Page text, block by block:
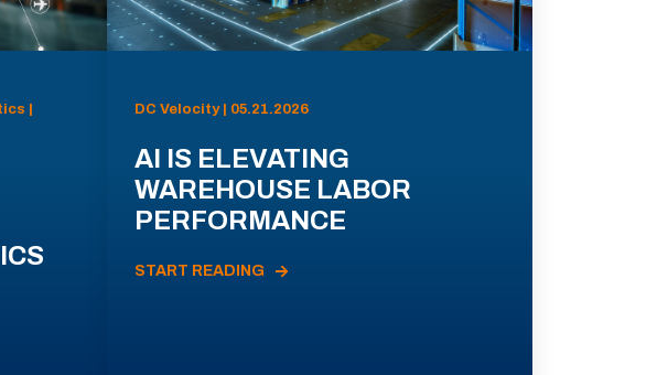
| DC Velocity | 05.21.2026
AI IS ELEVATING
WAREHOUSE LABOR
PERFORMANCE
START READING